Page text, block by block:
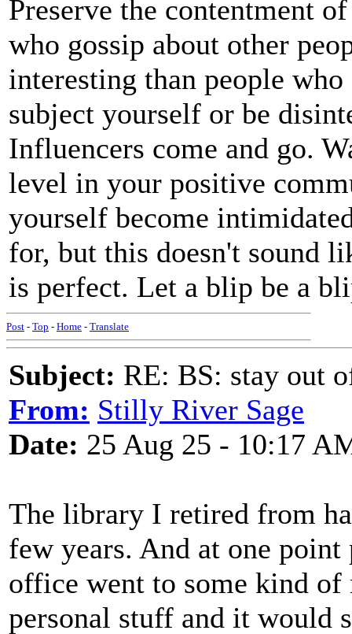
Preserve the contentment
who gossip about other
interesting than people who
subject yourself or be
Influencers come and go.
level in your positive
yourself become
for, but this doesn't sound
is perfect. Let a blip be a
Post - Top - Home - Translate
Subject: RE: BS: stay out
From: Stilly River Sage
Date: 25 Aug 25 - 10:17
The library I retired from
few years. And at one
office went to some kind
personal stuff and it would